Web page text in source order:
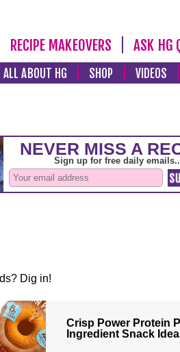
RECIPE MAKEOVERS ASK HG
ALL ABOUT HG SHOP VIDEOS
Dig in!
Crisp Power Protein
Ingredient Snack